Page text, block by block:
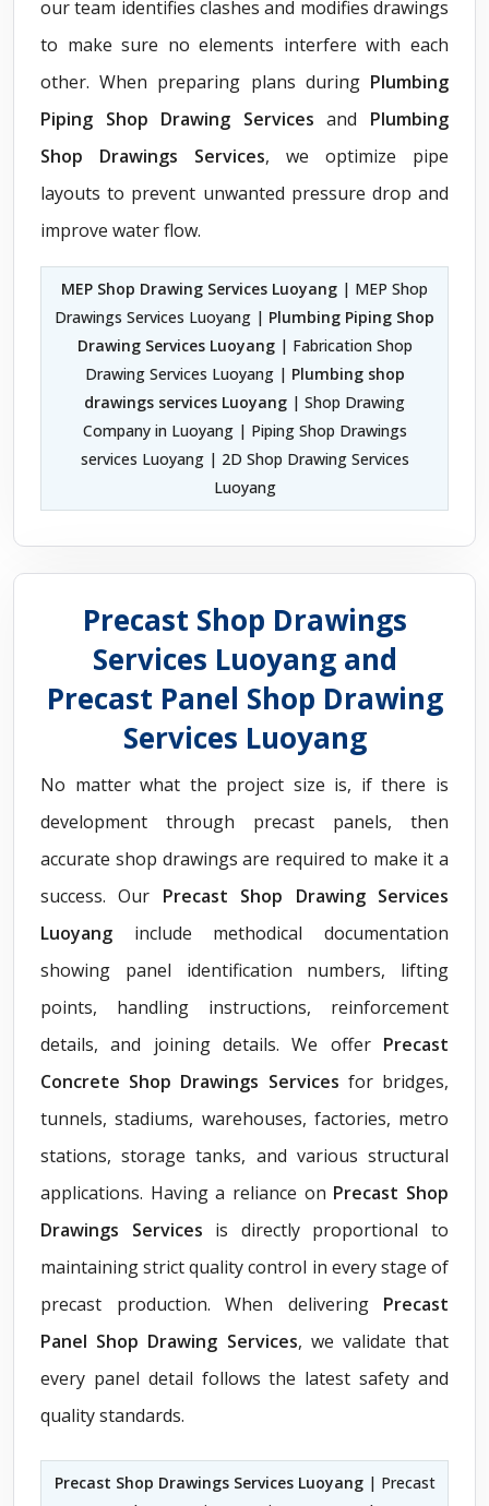
our team identifies clashes and modifies drawings
to make sure no elements interfere with each
other. When preparing plans during Plumbing
Piping Shop Drawing Servicesand Plumbing
Shop Drawings Services, we optimize pipe
layouts to prevent unwanted pressure drop and
improve water flow.
MEP Shop Drawing Services Luoyang | MEP Shop
Drawings Services Luoyang | Plumbing Piping Shop
Drawing Services Luoyang| Fabrication Shop
Drawing Services Luoyang | Plumbing shop
drawings services Luoyang | Shop Drawing
Company in Luoyang | Piping Shop Drawings
services Luoyang | 2D Shop Drawing Services
Luoyang
Precast Shop Drawings
Services Luoyang and
Precast Panel Shop Drawing
Services Luoyang
No matter what the project size is, if there is
development through precast panels, then
accurate shop drawings are required to make it a
success. Our Precast Shop Drawing Services
Luoyang include methodical documentation
showing panel identification numbers, lifting
points, handling instructions, reinforcement
details, and joining details. We offer Precast
Concrete Shop Drawings Services for bridges,
tunnels, stadiums, warehouses, factories, metro
stations, storage tanks, and various structural
applications. Having a reliance on Precast Shop
Drawings Services is directly proportional to
maintaining strict quality control in every stage of
precast production. When delivering Precast
Panel Shop Drawing Services, we validate that
every panel detail follows the latest safety and
quality standards.
Precast Shop Drawings Services Luoyang| Precast